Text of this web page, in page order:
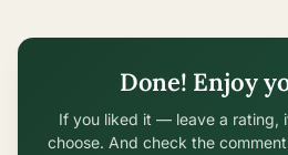
Done! Enjoy
If you liked it — leave a rating,
choose. And check the